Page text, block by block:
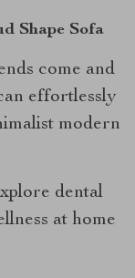
Shape Sofa
come and
effortlessly
modern
dental
at home